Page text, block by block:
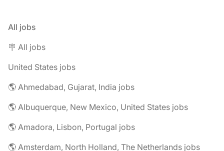
All jobs
🪧 All jobs
United States jobs
🌎 Ahmedabad, Gujarat, India jobs
🌎 Albuquerque, New Mexico, United States jobs
🌎 Amadora, Lisbon, Portugal jobs
🌎 Amsterdam, North Holland, The Netherlands jobs